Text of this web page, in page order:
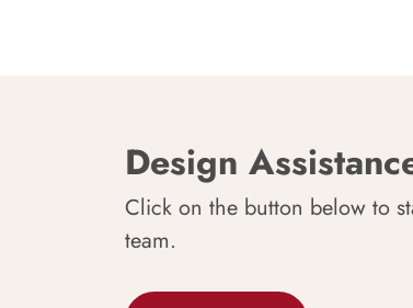
Design
Click on the button below to
team.